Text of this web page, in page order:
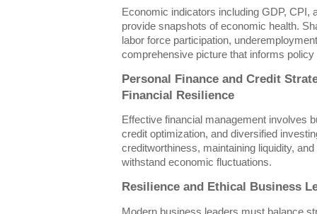
Economic indicators including GDP, CPI,
provide snapshots of economic health.
labor force participation,
comprehensive picture that informs
Personal Finance and Credit
Financial Resilience
Effective financial management involves
credit optimization, and diversified
creditworthiness, maintaining liquidity,
withstand economic fluctuations.
Resilience and Ethical Business
Modern business leaders must balance